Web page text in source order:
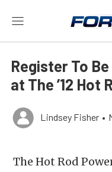
Register To Be
at The ’12 Hot
Lindsey Fisher •
The Hot Rod